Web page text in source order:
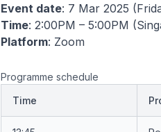
Event date: 7 Mar 2025
Time: 2:00PM – 5:00PM
Platform: Zoom
Programme schedule
Time